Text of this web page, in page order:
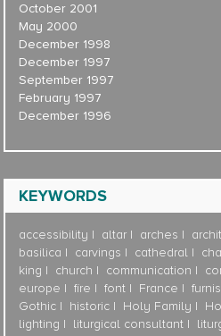
October 2001
May 2000
December 1998
December 1997
September 1997
February 1997
December 1996
KEYWORDS
accessibility altar arches
basilica
carvings cathedral
king
church communication
europe
fire font France
Gothic
historic Holy Family
lighting
liturgical consultant